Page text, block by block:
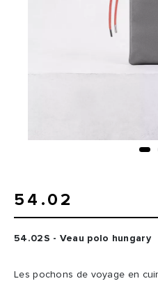
54.02
54.02S - Veau polo hungary
Les pochons de voyage en